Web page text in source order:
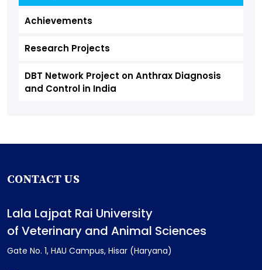
Achievements
Research Projects
DBT Network Project on Anthrax Diagnosis
and Control in India
CONTACT US
Lala Lajpat Rai University
of Veterinary and Animal Sciences
Gate No. 1, HAU Campus, Hisar (Haryana)